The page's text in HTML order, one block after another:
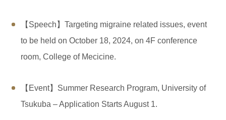
【Speech】Targeting migraine related issues, event
to be held on October 18, 2024, on 4F conference
room, College of Mecicine.
【Event】Summer Research Program, University of
Tsukuba – Application Starts August 1.